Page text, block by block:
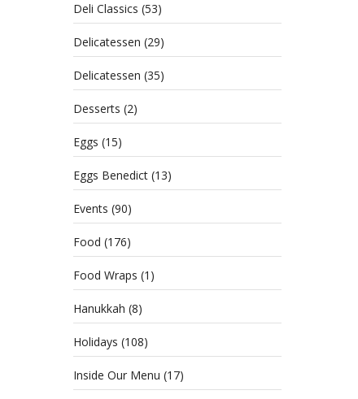
Deli Classics (53)
Delicatessen (29)
Delicatessen (35)
Desserts (2)
Eggs (15)
Eggs Benedict (13)
Events (90)
Food (176)
Food Wraps (1)
Hanukkah (8)
Holidays (108)
Inside Our Menu (17)